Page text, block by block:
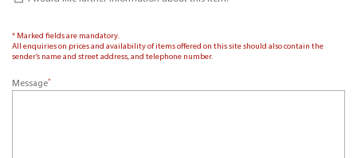
* Marked fields are mandatory.
All enquiries on prices and availability of items offered on this site should also contain the
sender’s name and street address, and telephone number.
Message*